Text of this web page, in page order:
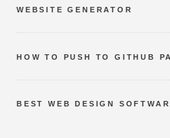
WEBSITE GENERATOR
HOW TO PUSH TO GITHUB
BEST WEB DESIGN